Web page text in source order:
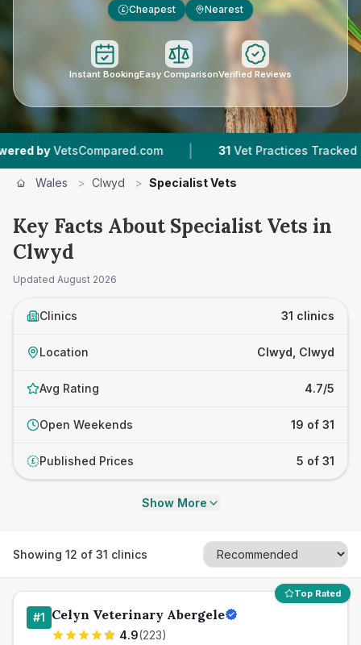
£ Cheapest Nearest
Instant BookingEasy ComparisonVerified Reviews
| 31 Vet Practices Tracked |
Wales > Clwyd > Specialist Vets
Key Facts About Specialist Vets in
Clwyd
Updated August 2026
Clinics 31 clinics
Location Clwyd, Clwyd
Avg Rating 4.7/5
Open Weekends 19 of 31
£ Published Prices 5 of 31
Show More
Showing 12 of 31 clinics
Top Rated
#1 Celyn Veterinary Abergele
4.9(223)